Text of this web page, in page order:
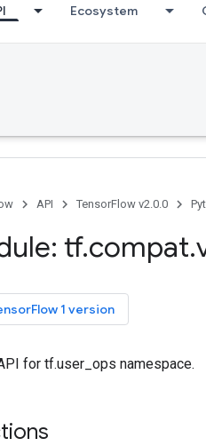
Ecosystem
API TensorFlow v2.0.0
tf.compat.
1 version
for tf.user_ops namespace.